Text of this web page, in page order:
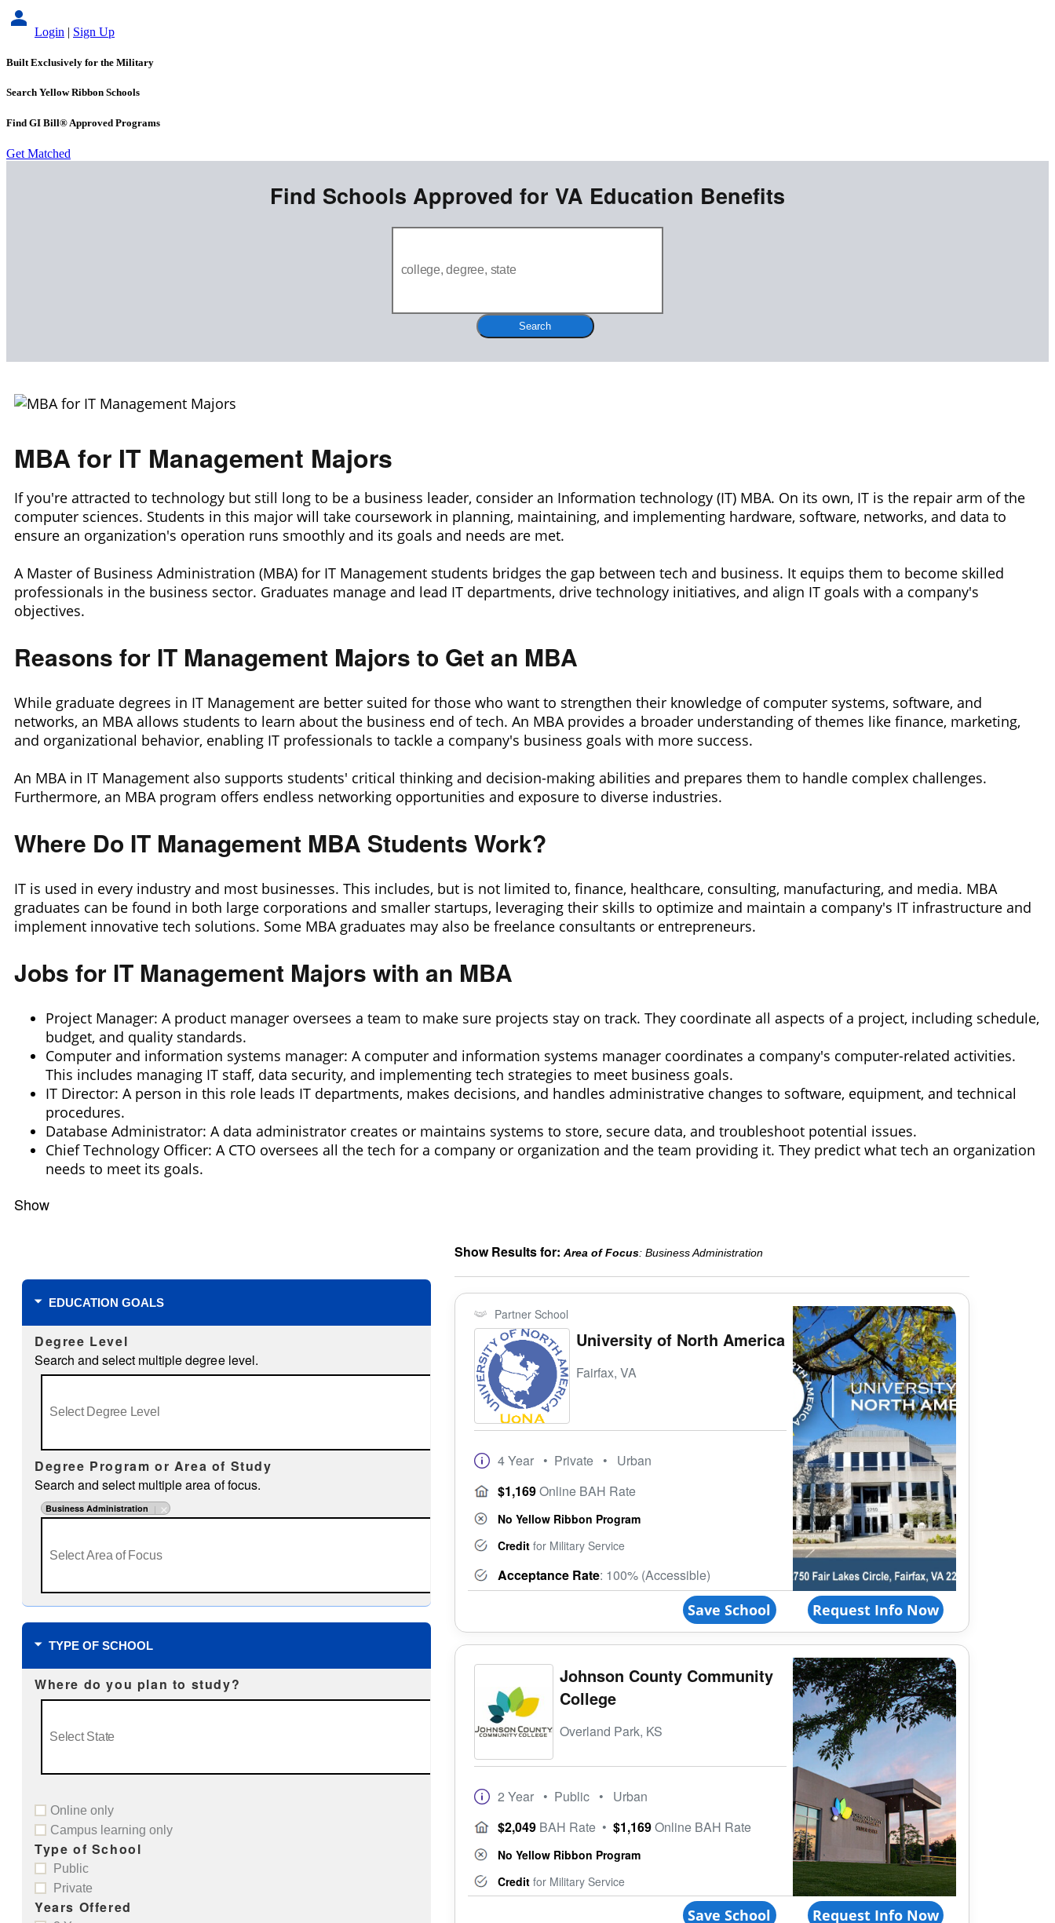
Login | Sign Up
Built Exclusively for the Military
Search Yellow Ribbon Schools
Find GI Bill® Approved Programs
Get Matched
Find Schools Approved for VA Education Benefits
Search
MBA for IT Management Majors
If you're attracted to technology but still long to be a business leader, consider an Information technology (IT) MBA. On its own, IT is the repair arm of the
computer sciences. Students in this major will take coursework in planning, maintaining, and implementing hardware, software, networks, and data to
ensure an organization's operation runs smoothly and its goals and needs are met.
A Master of Business Administration (MBA) for IT Management students bridges the gap between tech and business. It equips them to become skilled
professionals in the business sector. Graduates manage and lead IT departments, drive technology initiatives, and align IT goals with a company's
objectives.
Reasons for IT Management Majors to Get an MBA
While graduate degrees in IT Management are better suited for those who want to strengthen their knowledge of computer systems, software, and
networks, an MBA allows students to learn about the business end of tech. An MBA provides a broader understanding of themes like finance, marketing,
and organizational behavior, enabling IT professionals to tackle a company's business goals with more success.
An MBA in IT Management also supports students' critical thinking and decision-making abilities and prepares them to handle complex challenges.
Furthermore, an MBA program offers endless networking opportunities and exposure to diverse industries.
Where Do IT Management MBA Students Work?
IT is used in every industry and most businesses. This includes, but is not limited to, finance, healthcare, consulting, manufacturing, and media. MBA
graduates can be found in both large corporations and smaller startups, leveraging their skills to optimize and maintain a company's IT infrastructure and
implement innovative tech solutions. Some MBA graduates may also be freelance consultants or entrepreneurs.
Jobs for IT Management Majors with an MBA
Project Manager: A product manager oversees a team to make sure projects stay on track. They coordinate all aspects of a project, including schedule,
budget, and quality standards.
Computer and information systems manager: A computer and information systems manager coordinates a company's computer-related activities.
This includes managing IT staff, data security, and implementing tech strategies to meet business goals.
IT Director: A person in this role leads IT departments, makes decisions, and handles administrative changes to software, equipment, and technical
procedures.
Database Administrator: A data administrator creates or maintains systems to store, secure data, and troubleshoot potential issues.
Chief Technology Officer: A CTO oversees all the tech for a company or organization and the team providing it. They predict what tech an organization
needs to meet its goals.
Show
EDUCATION GOALS
Degree Level
Search and select multiple degree level.
Degree Program or Area of Study
Search and select multiple area of focus.
Business Administration
TYPE OF SCHOOL
Where do you plan to study?
Online only
Campus learning only
Type of School
Public
Private
Years Offered
Show Results for: Area of Focus: Business Administration
Partner School
University of North America
Fairfax, VA
4 Year • Private • Urban
$1,169Online BAH Rate
No Yellow Ribbon Program
Creditfor Military Service
Acceptance Rate: 100% (Accessible)
Save School Request Info Now
Johnson County Community
College
Overland Park, KS
2 Year • Public • Urban
$2,049BAH Rate• $1,169Online BAH Rate
No Yellow Ribbon Program
Creditfor Military Service
Save School Request Info Now